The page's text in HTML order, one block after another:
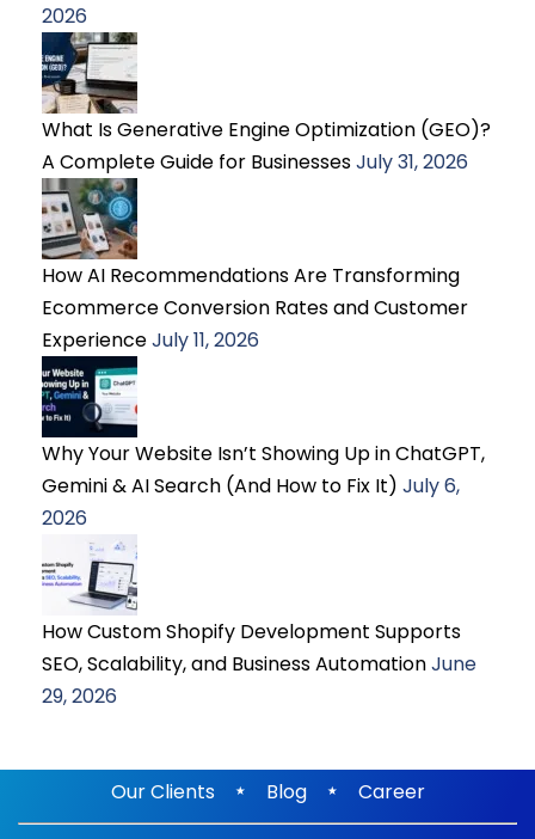
2026
What Is Generative Engine Optimization (GEO)?
A Complete Guide for BusinessesJuly 31, 2026
How AI Recommendations Are Transforming
Ecommerce Conversion Rates and Customer
ExperienceJuly 11, 2026
Why Your Website Isn’t Showing Up in ChatGPT,
Gemini & AI Search (And How to Fix It) July 6,
2026
How Custom Shopify Development Supports
SEO, Scalability, and Business AutomationJune
29, 2026
Our Clients⋆ Blog⋆ Career